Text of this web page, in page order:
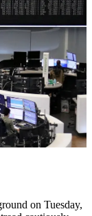
on Tuesday,